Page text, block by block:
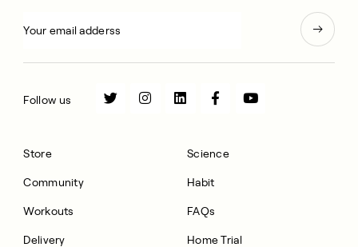
Store
Community
Workouts
Delivery
Science
Habit
FAQs
Home Trial
Follow us